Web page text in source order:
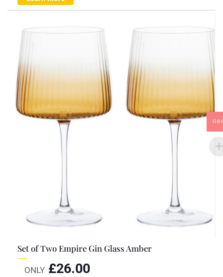
Set of Two Empire Gin Glass Amber
ONLY £26.00